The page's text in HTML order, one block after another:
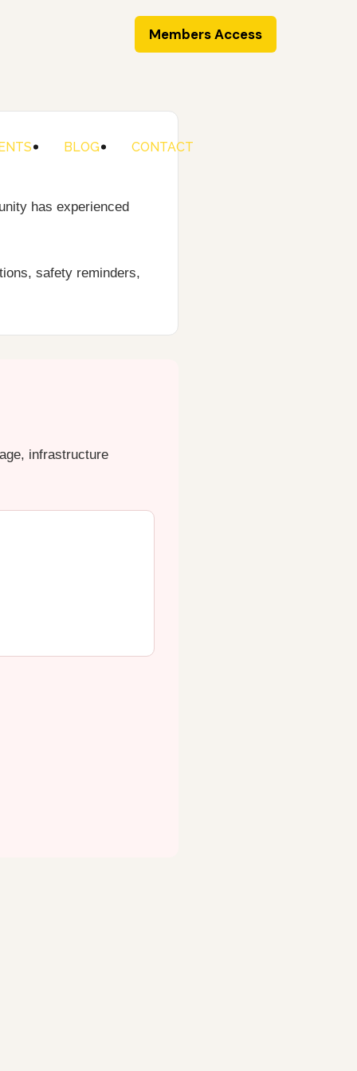
BLOG CONTACT
Members Access
has experienced
safety reminders,
infrastructure